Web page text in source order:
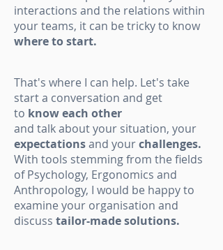
interactions and the relations within
your teams, it can be tricky to know
where to start.
That's where I can help. Let's take
start a conversation and get
to know each other
and talk about your situation, your
expectationsand yourchallenges.
With tools stemming from the fields
of Psychology, Ergonomics and
Anthropology, I would be happy to
examine your organisation and
discuss tailor-made solutions.